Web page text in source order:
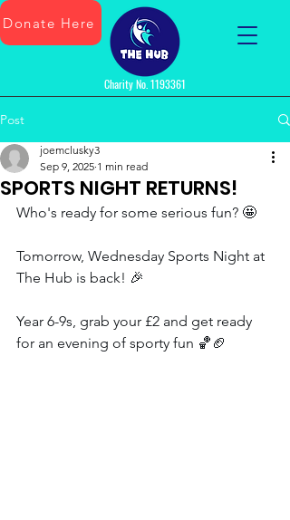
Donate Here
Charity No. 1193361
Post
SPORTS NIGHT RETURNS!
joemclusky3
Sep 9, 2025 1 min read
Who's ready for some serious fun? 🤩
Tomorrow, Wednesday Sports Night at
The Hub is back! 🎉
Year 6-9s, grab your £2 and get ready
for an evening of sporty fun 🏀🏈